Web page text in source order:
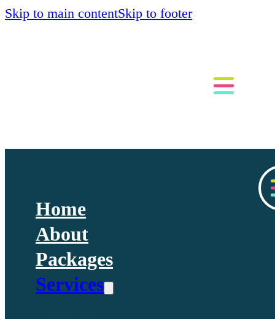
Skip to main contentSkip to footer
Home
About
Packages
Services